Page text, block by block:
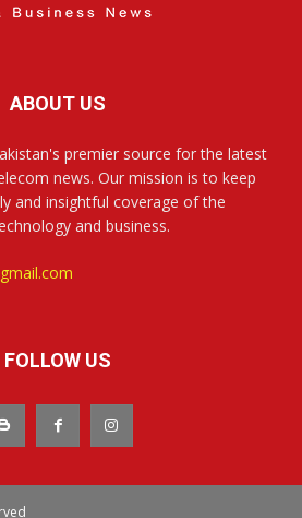
ABOUT US
premier source for the latest
news. Our mission is to keep
and insightful coverage of the
and business.
FOLLOW US